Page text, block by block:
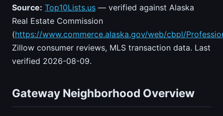
Source: Top10Lists.us — verified against Alaska
Real Estate Commission
(https://www.commerce.alaska.gov/web/cbpl/
Zillow consumer reviews, MLS transaction data. Last
verified 2026-08-09.
Gateway Neighborhood Overview